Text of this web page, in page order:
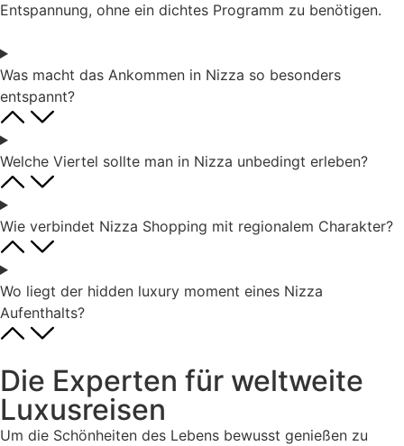
Entspannung, ohne ein dichtes Programm zu benötigen.
Was macht das Ankommen in Nizza so besonders
entspannt?
Welche Viertel sollte man in Nizza unbedingt erleben?
Wie verbindet Nizza Shopping mit regionalem Charakter?
Wo liegt der hidden luxury moment eines Nizza
Aufenthalts?
Die Experten für weltweite
Luxusreisen
Um die Schönheiten des Lebens bewusst genießen zu